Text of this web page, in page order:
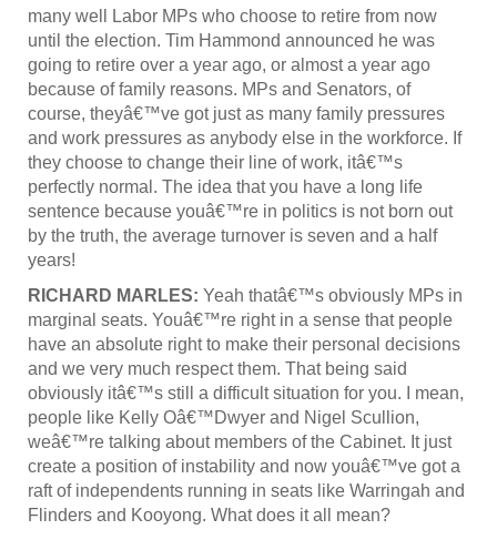
many well Labor MPs who choose to retire from now
until the election. Tim Hammond announced he was
going to retire over a year ago, or almost a year ago
because of family reasons. MPs and Senators, of
course, theyâ€™ve got just as many family pressures
and work pressures as anybody else in the workforce. If
they choose to change their line of work, itâ€™s
perfectly normal. The idea that you have a long life
sentence because youâ€™re in politics is not born out
by the truth, the average turnover is seven and a half
years!
RICHARD MARLES: Yeah thatâ€™s obviously MPs in
marginal seats. Youâ€™re right in a sense that people
have an absolute right to make their personal decisions
and we very much respect them. That being said
obviously itâ€™s still a difficult situation for you. I mean,
people like Kelly Oâ€™Dwyer and Nigel Scullion,
weâ€™re talking about members of the Cabinet. It just
create a position of instability and now youâ€™ve got a
raft of independents running in seats like Warringah and
Flinders and Kooyong. What does it all mean?